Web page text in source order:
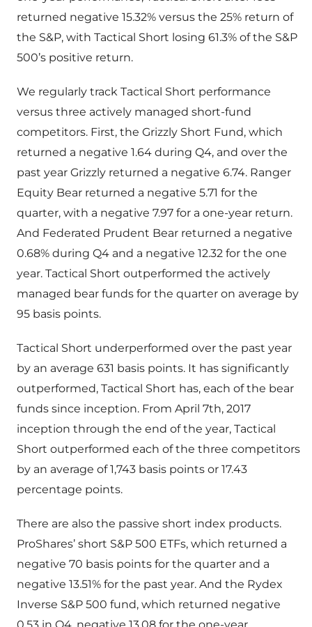
returned negative 15.32% versus the 25% return of
the S&P, with Tactical Short losing 61.3% of the S&P
500’s positive return.
We regularly track Tactical Short performance
versus three actively managed short-fund
competitors. First, the Grizzly Short Fund, which
returned a negative 1.64 during Q4, and over the
past year Grizzly returned a negative 6.74. Ranger
Equity Bear returned a negative 5.71 for the
quarter, with a negative 7.97 for a one-year return.
And Federated Prudent Bear returned a negative
0.68% during Q4 and a negative 12.32 for the one
year. Tactical Short outperformed the actively
managed bear funds for the quarter on average by
95 basis points.
Tactical Short underperformed over the past year
by an average 631 basis points. It has significantly
outperformed, Tactical Short has, each of the bear
funds since inception. From April 7th, 2017
inception through the end of the year, Tactical
Short outperformed each of the three competitors
by an average of 1,743 basis points or 17.43
percentage points.
There are also the passive short index products.
ProShares’ short S&P 500 ETFs, which returned a
negative 70 basis points for the quarter and a
negative 13.51% for the past year. And the Rydex
Inverse S&P 500 fund, which returned negative